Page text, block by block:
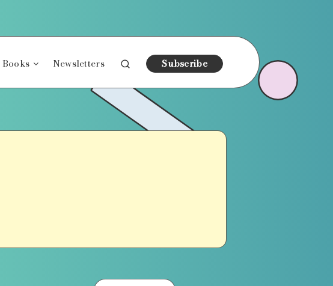
Books Newsletters Subscribe